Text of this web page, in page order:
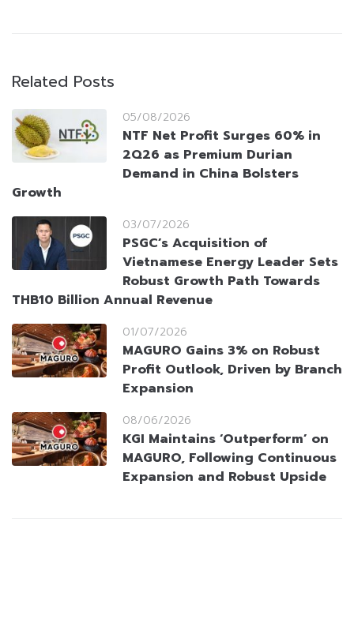
Related Posts
05/08/2026
NTF Net Profit Surges 60% in
2Q26 as Premium Durian
Demand in China Bolsters
Growth
03/07/2026
PSGC’s Acquisition of
Vietnamese Energy Leader Sets
Robust Growth Path Towards
THB10 Billion Annual Revenue
01/07/2026
MAGURO Gains 3% on Robust
Profit Outlook, Driven by Branch
Expansion
08/06/2026
KGI Maintains ‘Outperform’ on
MAGURO, Following Continuous
Expansion and Robust Upside